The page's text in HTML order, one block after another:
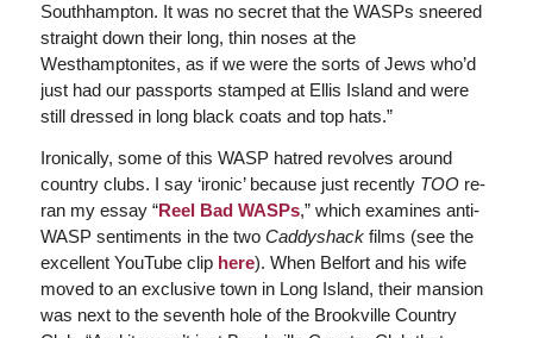
Southhampton. It was no secret that the WASPs sneered
straight down their long, thin noses at the
Westhamptonites, as if we were the sorts of Jews who’d
just had our passports stamped at Ellis Island and were
still dressed in long black coats and top hats.”
Ironically, some of this WASP hatred revolves around
country clubs. I say ‘ironic’ because just recently TOOre-
ran my essay “Reel Bad WASPs,” which examines anti-
WASP sentiments in the two Caddyshackfilms (see the
excellent YouTube clip here). When Belfort and his wife
moved to an exclusive town in Long Island, their mansion
was next to the seventh hole of the Brookville Country